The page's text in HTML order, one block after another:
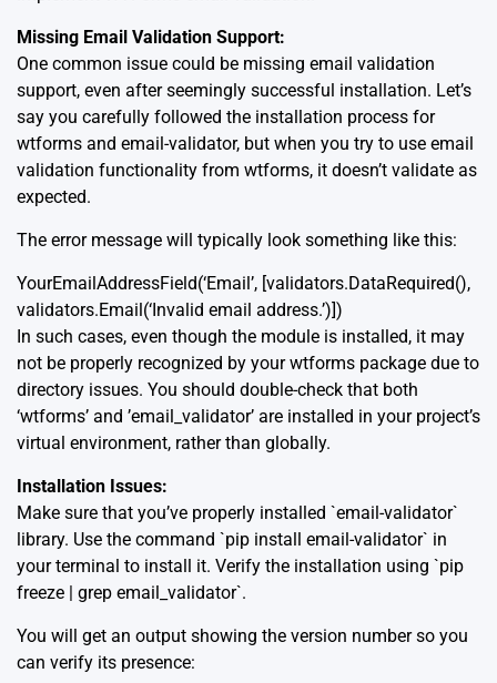
Missing Email Validation Support:
One common issue could be missing email validation
support, even after seemingly successful installation. Let’s
say you carefully followed the installation process for
wtforms and email-validator, but when you try to use email
validation functionality from wtforms, it doesn’t validate as
expected.
The error message will typically look something like this:
YourEmailAddressField(‘Email’, [validators.DataRequired(),
validators.Email(‘Invalid email address.’)])
In such cases, even though the module is installed, it may
not be properly recognized by your wtforms package due to
directory issues. You should double-check that both
‘wtforms’ and ’email_validator’ are installed in your project’s
virtual environment, rather than globally.
Installation Issues:
Make sure that you’ve properly installed `email-validator`
library. Use the command `pip install email-validator` in
your terminal to install it. Verify the installation using `pip
freeze | grep email_validator`.
You will get an output showing the version number so you
can verify its presence: